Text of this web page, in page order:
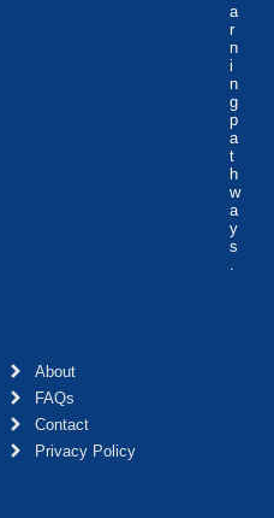
a
r
n
i
n
g
p
a
t
h
w
a
y
s
.
About
FAQs
Contact
Privacy Policy